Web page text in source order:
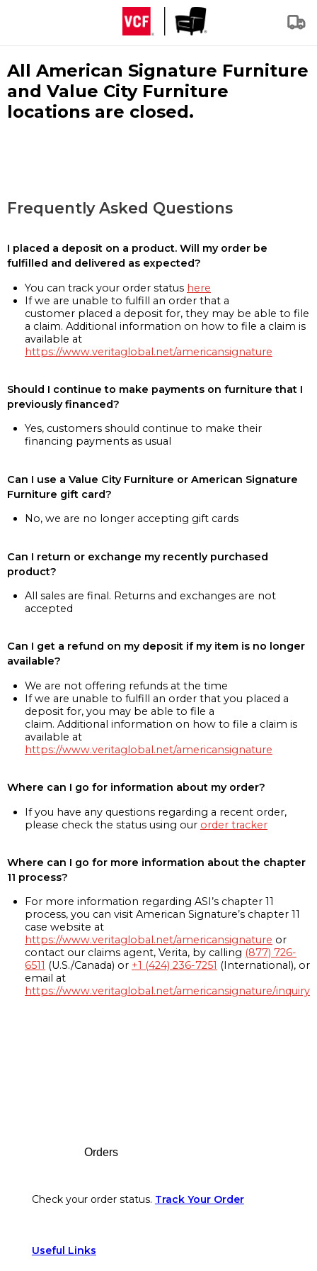
All American Signature Furniture
and Value City Furniture
locations are closed.
Frequently Asked Questions
I placed a deposit on a product. Will my order be
fulfilled and delivered as expected?
You can track your order status here
If we are unable to fulfill an order that a
customer placed a deposit for, they may be able to file
a claim. Additional information on how to file a claim is
available at
https://www.veritaglobal.net/americansignature
Should I continue to make payments on furniture that I
previously financed?
Yes, customers should continue to make their
financing payments as usual
Can I use a Value City Furniture or American Signature
Furniture gift card?
No, we are no longer accepting gift cards
Can I return or exchange my recently purchased
product?
All sales are final. Returns and exchanges are not
accepted
Can I get a refund on my deposit if my item is no longer
available?
We are not offering refunds at the time
If we are unable to fulfill an order that you placed a
deposit for, you may be able to file a
claim. Additional information on how to file a claim is
available at
https://www.veritaglobal.net/americansignature
Where can I go for information about my order?
If you have any questions regarding a recent order,
please check the status using our order tracker
Where can I go for more information about the chapter
11 process?
For more information regarding ASI’s chapter 11
process, you can visit American Signature’s chapter 11
case website at
https://www.veritaglobal.net/americansignature or
contact our claims agent, Verita, by calling (877) 726-
6511 (U.S./Canada) or +1 (424) 236-7251 (International), or
email at
https://www.veritaglobal.net/americansignature/inquiry
Orders
Check your order status. Track Your Order
Useful Links